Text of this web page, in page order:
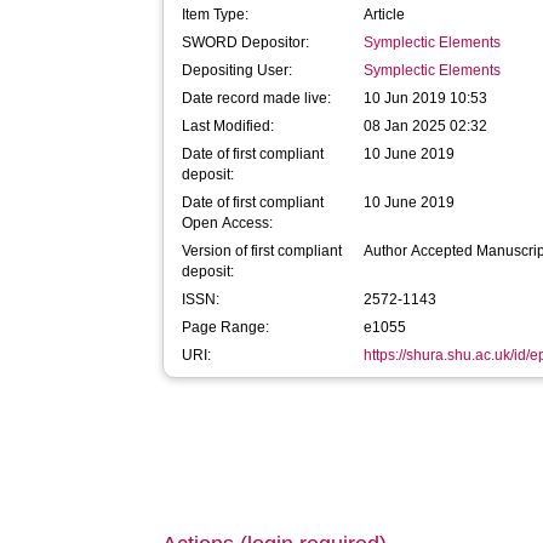
Item Type:
Article
SWORD Depositor:
Symplectic Elements
Depositing User:
Symplectic Elements
Date record made live:
10 Jun 2019 10:53
Last Modified:
08 Jan 2025 02:32
Date of first compliant
deposit:
10 June 2019
Date of first compliant
Open Access:
10 June 2019
Version of first compliant
deposit:
Author Accepted
ISSN:
2572-1143
Page Range:
e1055
URI:
https://shura.shu.ac.uk/id/